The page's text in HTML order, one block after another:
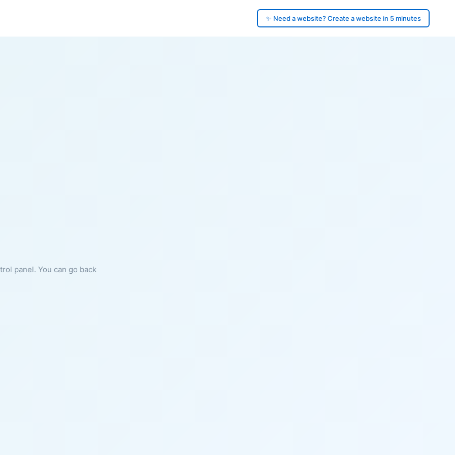
✨ Need a website? Create a website in 5 minutes
panel. You can go back